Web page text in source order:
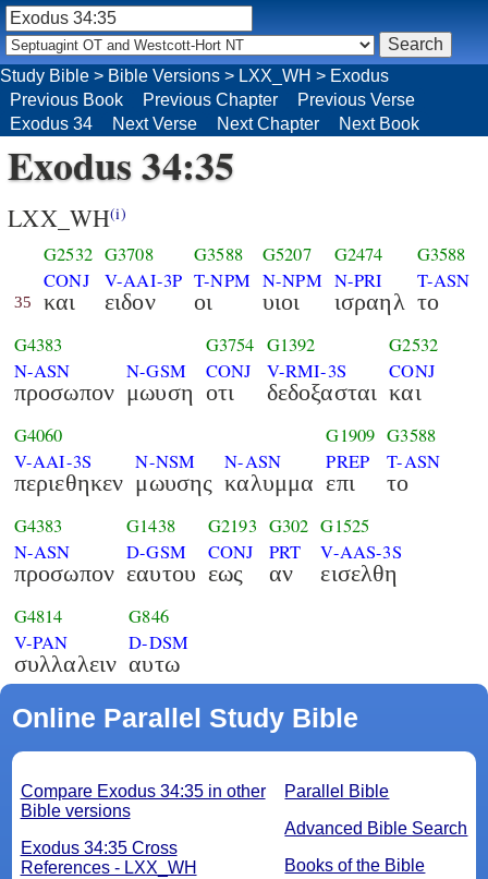
Exodus 34:35
LXX_WH(i)
35
G2532
CONJ
και
G3708
V-AAI-3P
ειδον
G3588
T-NPM
οι
G5207
N-NPM
υιοι
G2474
N-PRI
ισραηλ
G3588
T-ASN
το
G4383
N-ASN
προσωπον
N-GSM
μωυση
G3754
CONJ
οτι
G1392
V-RMI-3S
δεδοξασται
G2532
CONJ
και
G4060
V-AAI-3S
περιεθηκεν
N-NSM
μωυσης
N-ASN
καλυμμα
G1909
PREP
επι
G3588
T-ASN
το
G4383
N-ASN
προσωπον
G1438
D-GSM
εαυτου
G2193
CONJ
εως
G302
PRT
αν
G1525
V-AAS-3S
εισελθη
G4814
V-PAN
συλλαλειν
G846
D-DSM
αυτω
Online Parallel Study Bible
Parallel Bible
Advanced Bible Search
Books of the Bible
Compare Exodus 34:35 in other
Bible versions
Exodus 34:35 Cross
References - LXX_WH
Study Bible > Bible Versions > LXX_WH > Exodus
Previous Book
Previous Chapter
Previous Verse
Exodus 34
Next Verse Next Chapter Next Book